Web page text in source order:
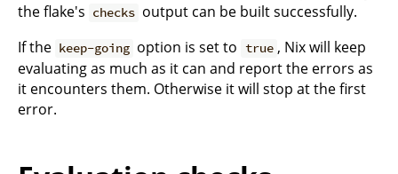
the flake's checks output can be built successfully.
If the keep-going option is set to true , Nix will keep
evaluating as much as it can and report the errors as
it encounters them. Otherwise it will stop at the first
error.